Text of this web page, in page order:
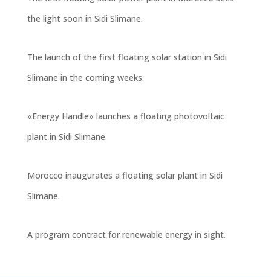
the light soon in Sidi Slimane.
The launch of the first floating solar station in Sidi
Slimane in the coming weeks.
«Energy Handle» launches a floating photovoltaic
plant in Sidi Slimane.
Morocco inaugurates a floating solar plant in Sidi
Slimane.
A program contract for renewable energy in sight.